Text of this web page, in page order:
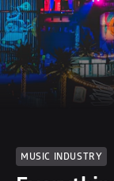
MUSIC INDUSTRY